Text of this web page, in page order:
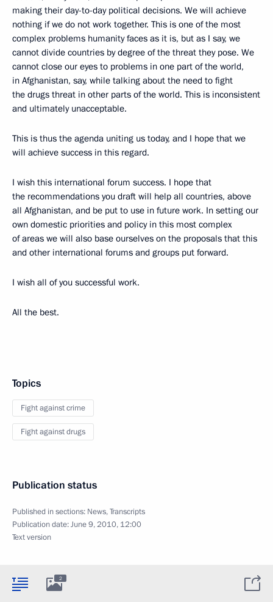
making their day-to-day political decisions. We will achieve
nothing if we do not work together. This is one of the most
complex problems humanity faces as it is, but as I say, we
cannot divide countries by degree of the threat they pose. We
cannot close our eyes to problems in one part of the world,
in Afghanistan, say, while talking about the need to fight
the drugs threat in other parts of the world. This is inconsistent
and ultimately unacceptable.
This is thus the agenda uniting us today, and I hope that we
will achieve success in this regard.
I wish this international forum success. I hope that
the recommendations you draft will help all countries, above
all Afghanistan, and be put to use in future work. In setting our
own domestic priorities and policy in this most complex
of areas we will also base ourselves on the proposals that this
and other international forums and groups put forward.
I wish all of you successful work.
All the best.
Topics
Fight against crime
Fight against drugs
Publication status
Published in sections: News,Transcripts
Publication date:June 9, 2010, 12:00
Text version
2